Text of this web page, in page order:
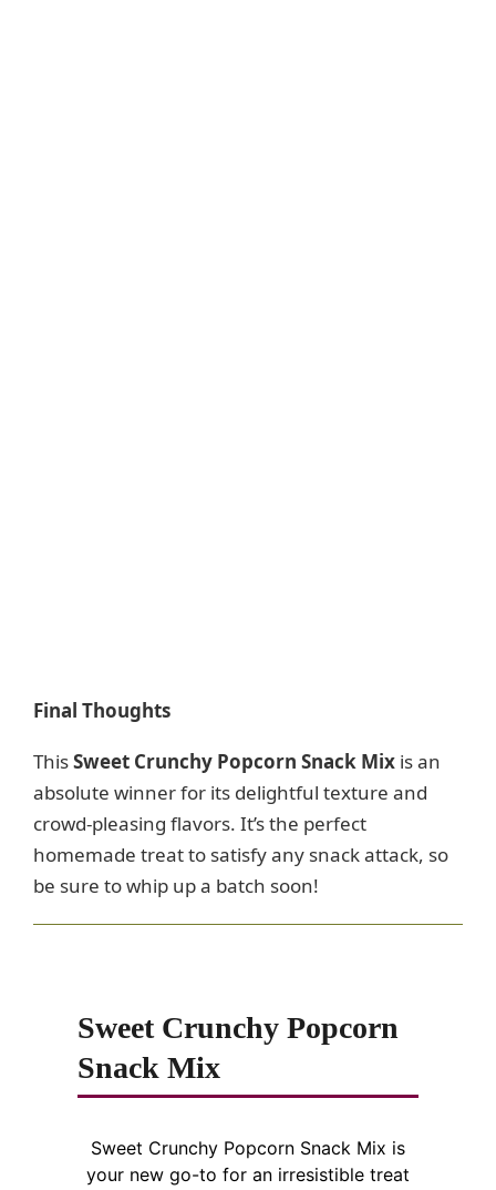
Final Thoughts
ThisSweet Crunchy Popcorn Snack Mix is an
absolute winner for its delightful texture and
crowd-pleasing flavors. It’s the perfect
homemade treat to satisfy any snack attack, so
be sure to whip up a batch soon!
Sweet Crunchy Popcorn
Snack Mix
Sweet Crunchy Popcorn Snack Mix is
your new go-to for an irresistible treat